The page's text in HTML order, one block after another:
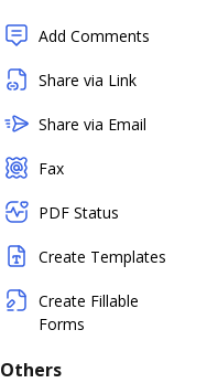
Add Comments
Share via Link
Share via Email
Fax
PDF Status
Create Templates
Create Fillable
Forms
Others